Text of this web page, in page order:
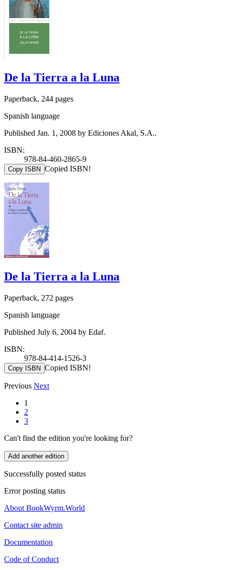
De la Tierra a la Luna
Paperback, 244 pages
Spanish language
Published Jan. 1, 2008 by Ediciones Akal, S.A..
ISBN:
978-84-460-2865-9
Copy ISBN Copied ISBN!
De la Tierra a la Luna
Paperback, 272 pages
Spanish language
Published July 6, 2004 by Edaf.
ISBN:
978-84-414-1526-3
Copy ISBN Copied ISBN!
Previous Next
1
2
3
Can't find the edition you're looking for?
Add another edition
Successfully posted status
Error posting status
About BookWyrm.World
Contact site admin
Documentation
Code of Conduct